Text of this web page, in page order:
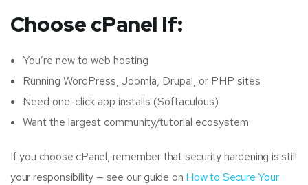
Choose cPanel If:
You’re new to web hosting
Running WordPress, Joomla, Drupal, or PHP sites
Need one-click app installs (Softaculous)
Want the largest community/tutorial ecosystem
If you choose cPanel, remember that security hardening is still
your responsibility — see our guide on How to Secure Your